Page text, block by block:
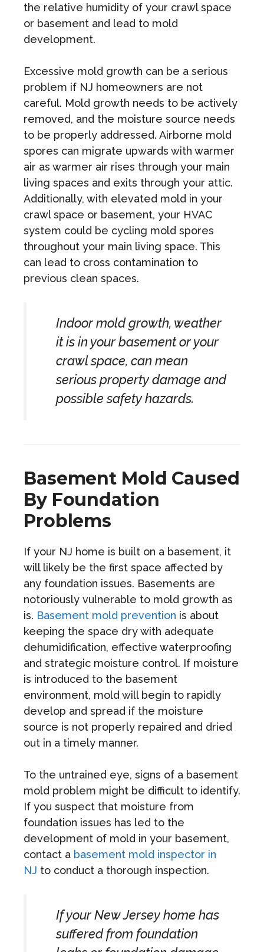
the relative humidity of your crawl space
or basement and lead to mold
development.
Excessive mold growth can be a serious
problem if NJ homeowners are not
careful. Mold growth needs to be actively
removed, and the moisture source needs
to be properly addressed. Airborne mold
spores can migrate upwards with warmer
air as warmer air rises through your main
living spaces and exits through your attic.
Additionally, with elevated mold in your
crawl space or basement, your HVAC
system could be cycling mold spores
throughout your main living space. This
can lead to cross contamination to
previous clean spaces.
Indoor mold growth, weather
it is in your basement or your
crawl space, can mean
serious property damage and
possible safety hazards.
Basement Mold Caused
By Foundation
Problems
If your NJ home is built on a basement, it
will likely be the first space affected by
any foundation issues. Basements are
notoriously vulnerable to mold growth as
is. Basement mold prevention is about
keeping the space dry with adequate
dehumidification, effective waterproofing
and strategic moisture control. If moisture
is introduced to the basement
environment, mold will begin to rapidly
develop and spread if the moisture
source is not properly repaired and dried
out in a timely manner.
To the untrained eye, signs of a basement
mold problem might be difficult to identify.
If you suspect that moisture from
foundation issues has led to the
development of mold in your basement,
contact a basement mold inspector in
NJ to conduct a thorough inspection.
If your New Jersey home has
suffered from foundation